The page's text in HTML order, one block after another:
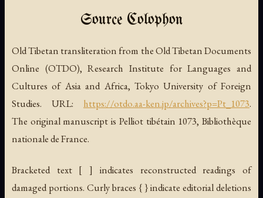
Source Colophon
Old Tibetan transliteration from the Old Tibetan Documents
Online (OTDO), Research Institute for Languages and
Cultures of Asia and Africa, Tokyo University of Foreign
Studies. URL: https://otdo.aa-ken.jp/archives?p=Pt_1073.
The original manuscript is Pelliot tibétain 1073, Bibliothèque
nationale de France.
Bracketed text [ ] indicates reconstructed readings of
damaged portions. Curly braces { } indicate editorial deletions